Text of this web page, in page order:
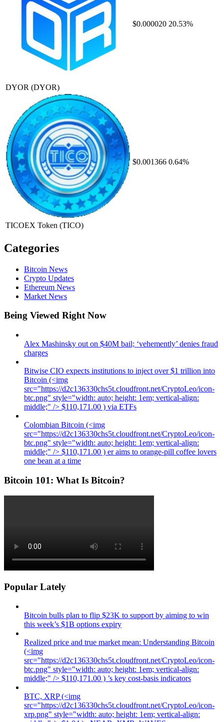
DYOR (DYOR)
$0.000020 20.53%
TICOEX Token (TICO)
$0.001366 0.64%
Categories
Bitcoin News
Crypto Updates
Ethereum News
Market News
Being Viewed Right Now
Alex Mashinsky out on $40M bail; ‘vehemently’ denies fraud
charges
Bitwise CIO expects institutions to inject over $1 trillion into
Bitcoin (<img
src="https://d2c136330chs5t.cloudfront.net/CryptoLeo/icon-
btc.png" style="width: auto; height: 1em; vertical-align:
middle;" /> $110,171.00 ) via ETFs
Colombian Bitcoin (<img
src="https://d2c136330chs5t.cloudfront.net/CryptoLeo/icon-
btc.png" style="width: auto; height: 1em; vertical-align:
middle;" /> $110,171.00 ) er aims to orange-pill coffee lovers
one bean at a time
Bitcoin 101: What Is Bitcoin?
Popular Lately
Bitcoin bulls plan to flip $23K to support by aiming to win
this week’s $1B options expiry
Realized price and true market mean: Understanding Bitcoin
(<img
src="https://d2c136330chs5t.cloudfront.net/CryptoLeo/icon-
btc.png" style="width: auto; height: 1em; vertical-align:
middle;" /> $110,171.00 ) ’s key cost-basis indicators
BTC, XRP (<img
src="https://d2c136330chs5t.cloudfront.net/CryptoLeo/icon-
xrp.png" style="width: auto; height: 1em; vertical-align: